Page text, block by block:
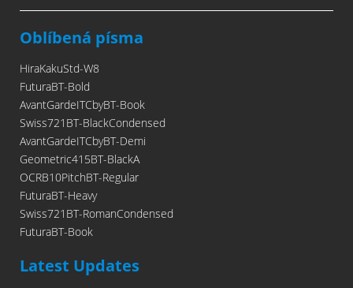
Oblíbená písma
HiraKakuStd-W8
FuturaBT-Bold
AvantGardeITCbyBT-Book
Swiss721BT-BlackCondensed
AvantGardeITCbyBT-Demi
Geometric415BT-BlackA
OCRB10PitchBT-Regular
FuturaBT-Heavy
Swiss721BT-RomanCondensed
FuturaBT-Book
Latest Updates